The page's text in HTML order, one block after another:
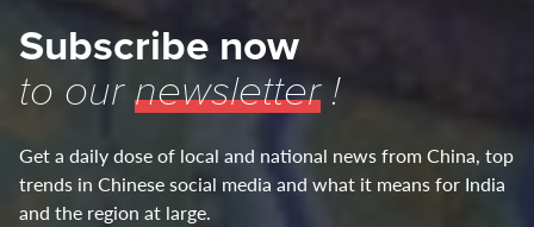
Subscribe now
to ournewsletter!
Get a daily dose of local and national news from China, top
trends in Chinese social media and what it means for India
and the region at large.